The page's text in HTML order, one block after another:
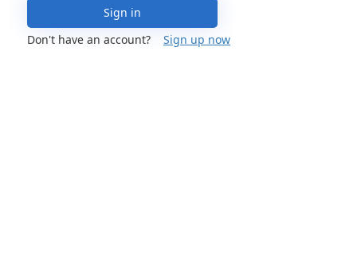
Sign in
Don't have an account?
Sign up now